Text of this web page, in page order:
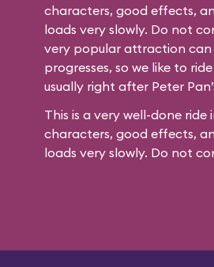
characters, good effects,
loads very slowly. Do not
very popular attraction can
progresses, so we like to
usually right after Peter
This is a very well-done
characters, good effects,
loads very slowly. Do not